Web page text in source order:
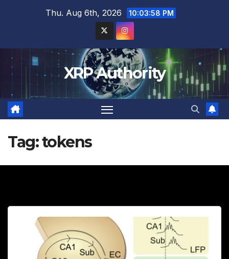
Thu. Aug 6th, 2026 10:03:59 PM
XRP Authority
Tag:tokens